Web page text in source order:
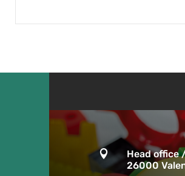

Head office
26000